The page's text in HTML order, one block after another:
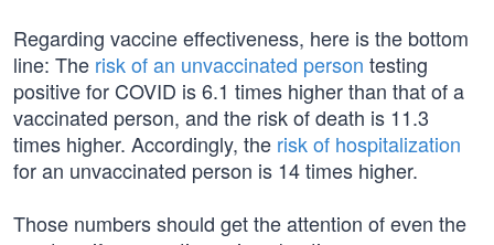
Regarding vaccine effectiveness, here is the bottom
line: The risk of an unvaccinated person testing
positive for COVID is 6.1 times higher than that of a
vaccinated person, and the risk of death is 11.3
times higher. Accordingly, the risk of hospitalization
for an unvaccinated person is 14 times higher.
Those numbers should get the attention of even the